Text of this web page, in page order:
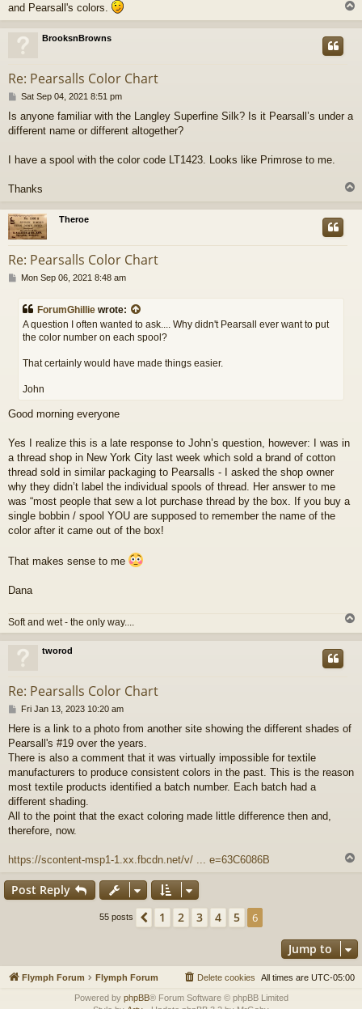
and Pearsall's colors.
o
BrooksnBrowns
Re: Pearsalls Color Chart
P
s
t
Sat Sep 04, 2021 8:51 pm
Is anyone familiar with the Langley Superfine Silk? Is it Pearsall’s under a
different name or different altogether?
I have a spool with the color code LT1423. Looks like Primrose to me.
Thanks
p
Theroe
Re: Pearsalls Color Chart
P
s
Mon Sep 06, 2021 8:48 am
ForumGhillie wrote:
A question I often wanted to ask.... Why didn't Pearsall ever want to put
the color number on each spool?
That certainly would have made things easier.
John
Good morning everyone
Yes I realize this is a late response to John’s question, however: I was in
a thread shop in New York City last week which sold a brand of cotton
thread sold in similar packaging to Pearsalls - I asked the shop owner
why they didn’t label the individual spools of thread. Her answer to me
was “most people that sew a lot purchase thread by the box. If you buy a
single bobbin / spool YOU are supposed to remember the name of the
color after it came out of the box!
That makes sense to me
Dana
Soft and wet - the only way....
o
tworod
Re: Pearsalls Color Chart
P
s
t
Fri Jan 13, 2023 10:20 am
Here is a link to a photo from another site showing the different shades of
Pearsall's #19 over the years.
There is also a comment that it was virtually impossible for textile
manufacturers to produce consistent colors in the past. This is the reason
most textile products identified a batch number. Each batch had a
different shading.
All to the point that the exact coloring made little difference then and,
therefore, now.
https://scontent-msp1-1.xx.fbcdn.net/v/ ... e=63C6086B
Post Reply
55 posts Previous
1 2 3 4 5 6
Jump to
Flymph Forum Flymph Forum All times are UTC-05:00
Delete cookies
Powered by phpBB® Forum Software © phpBB Limited